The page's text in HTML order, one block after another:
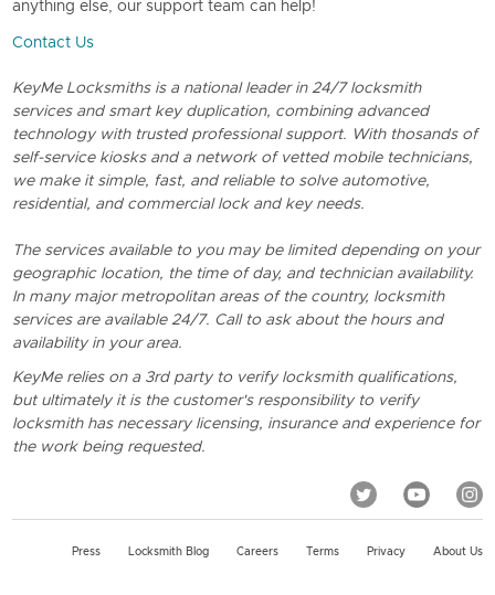
anything else, our support team can help!
Contact Us
KeyMe Locksmiths is a national leader in 24/7 locksmith
services and smart key duplication, combining advanced
technology with trusted professional support. With thosands of
self-service kiosks and a network of vetted mobile technicians,
we make it simple, fast, and reliable to solve automotive,
residential, and commercial lock and key needs.
The services available to you may be limited depending on your
geographic location, the time of day, and technician availability.
In many major metropolitan areas of the country, locksmith
services are available 24/7. Call to ask about the hours and
availability in your area.
KeyMe relies on a 3rd party to verify locksmith qualifications,
but ultimately it is the customer's responsibility to verify
locksmith has necessary licensing, insurance and experience for
the work being requested.
Press Locksmith Blog Careers Terms Privacy About Us